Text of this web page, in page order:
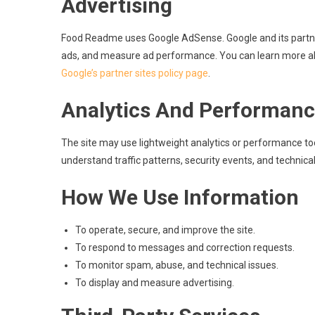
Advertising
Food Readme uses Google AdSense. Google and its
ads, and measure ad performance. You can learn more
Google’s partner sites policy page
Analytics And
The site may use lightweight analytics or performance
understand traffic patterns, security events, and
How We Use Information
To operate, secure, and improve the site.
To respond to messages and correction requests.
To monitor spam, abuse, and technical issues.
To display and measure advertising.